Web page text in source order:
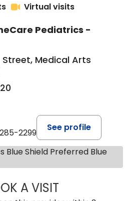
Virtual visits
Pediatrics -
Medical Arts
2299
See profile
Blue Shield Preferred Blue
A VISITWILLIAM